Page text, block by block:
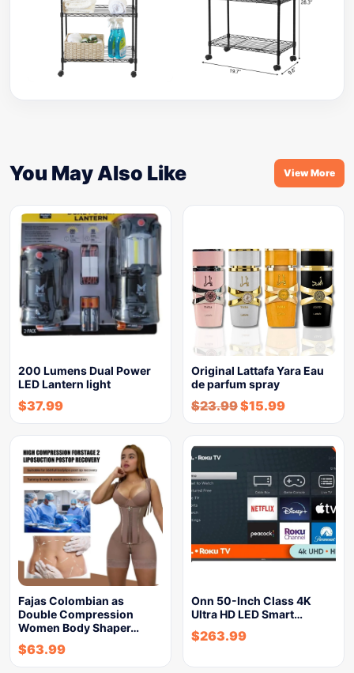
You May Also Like View More
200 Lumens Dual Power
LED Lantern light
$37.99
Original Lattafa Yara Eau
de parfum spray
$23.99$15.99
Fajas Colombian as
Double Compression
Women Body Shaper…
$63.99
Onn 50-Inch Class 4K
Ultra HD LED Smart…
$263.99